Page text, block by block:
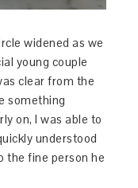
widened as we
young couple
clear from the
something
on, I was able to
understood
the fine person he